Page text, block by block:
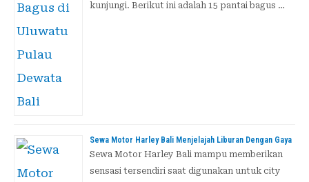
t
u
k
kunjungi. Berikut ini adalah 15 pantai bagus …
Sewa Motor Harley Bali Menjelajah Liburan Dengan Gaya
Sewa Motor Harley Bali mampu memberikan
sensasi tersendiri saat digunakan untuk city